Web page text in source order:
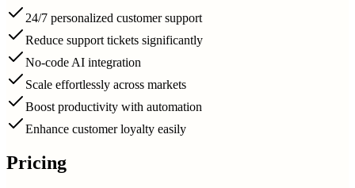
24/7 personalized customer support
Reduce support tickets significantly
No-code AI integration
Scale effortlessly across markets
Boost productivity with automation
Enhance customer loyalty easily
Pricing